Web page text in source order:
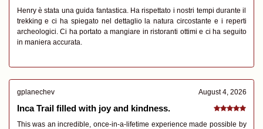
Henry è stata una guida fantastica. Ha rispettato i nostri tempi durante il
trekking e ci ha spiegato nel dettaglio la natura circostante e i reperti
archeologici. Ci ha portato a mangiare in ristoranti ottimi e ci ha seguito
in maniera accurata.
gplanechev August 4, 2026
Inca Trail filled with joy and kindness.
This was an incredible, once-in-a-lifetime experience made possible by